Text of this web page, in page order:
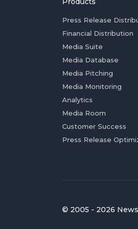
Press Release
Financial Distribution
Media Suite
Media Database
Media Pitching
Media Monitoring
Analytics
Media Room
Customer Success
Press Release
© 2005 - 2026